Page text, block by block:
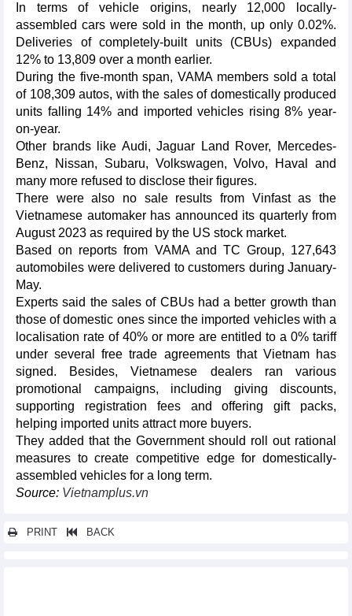
In terms of vehicle origins, nearly 12,000 locally-
assembled cars were sold in the month, up only 0.02%.
Deliveries of completely-built units (CBUs) expanded
12% to 13,809 over a month earlier.
During the five-month span, VAMA members sold a total
of 108,309 autos, with the sales of domestically produced
units falling 14% and imported vehicles rising 8% year-
on-year.
Other brands like Audi, Jaguar Land Rover, Mercedes-
Benz, Nissan, Subaru, Volkswagen, Volvo, Haval and
many more refused to disclose their figures.
There were also no sale results from Vinfast as the
Vietnamese automaker has announced its quarterly from
August 2023 as required by the US stock market.
Based on reports from VAMA and TC Group, 127,643
automobiles were delivered to customers during January-
May.
Experts said the sales of CBUs had a better growth than
those of domestic ones since the imported vehicles with a
localisation rate of 40% or more are entitled to a 0% tariff
under several free trade agreements that Vietnam has
signed. Besides, Vietnamese dealers ran various
promotional campaigns, including giving discounts,
supporting registration fees and offering gift packs,
helping imported units attract more buyers.
They added that the Government should roll out rational
measures to create competitive edge for domestically-
assembled vehicles for a long term.
Source: Vietnamplus.vn
PRINT BACK